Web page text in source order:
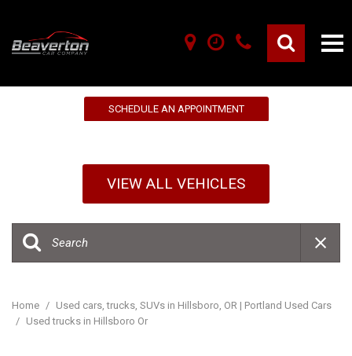
SCHEDULE AN APPOINTMENT
VIEW ALL VEHICLES
Home / Used cars, trucks, SUVs in Hillsboro, OR | Portland Used Cars
/ Used trucks in Hillsboro Or